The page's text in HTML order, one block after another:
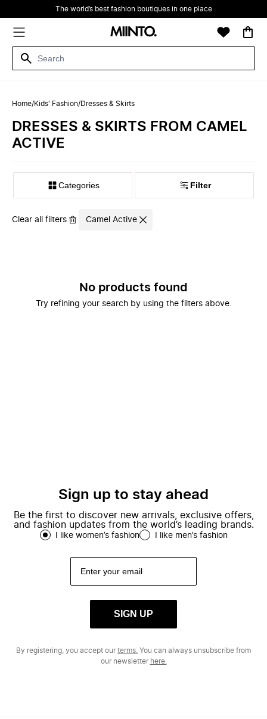
The world’s best fashion boutiques in one place
Home/Kids' Fashion/Dresses & Skirts
DRESSES & SKIRTS FROM CAMEL
ACTIVE
‪Categories‬ Filter
Clear all filters Camel Active
No products found
Try refining your search by using the filters above.
Sign up to stay ahead
Be the first to discover new arrivals, exclusive offers,
and fashion updates from the world’s leading brands.
I like women’s fashion I like men’s fashion
SIGN UP
By registering, you accept ourterms. You can always unsubscribe from
our newsletter here.